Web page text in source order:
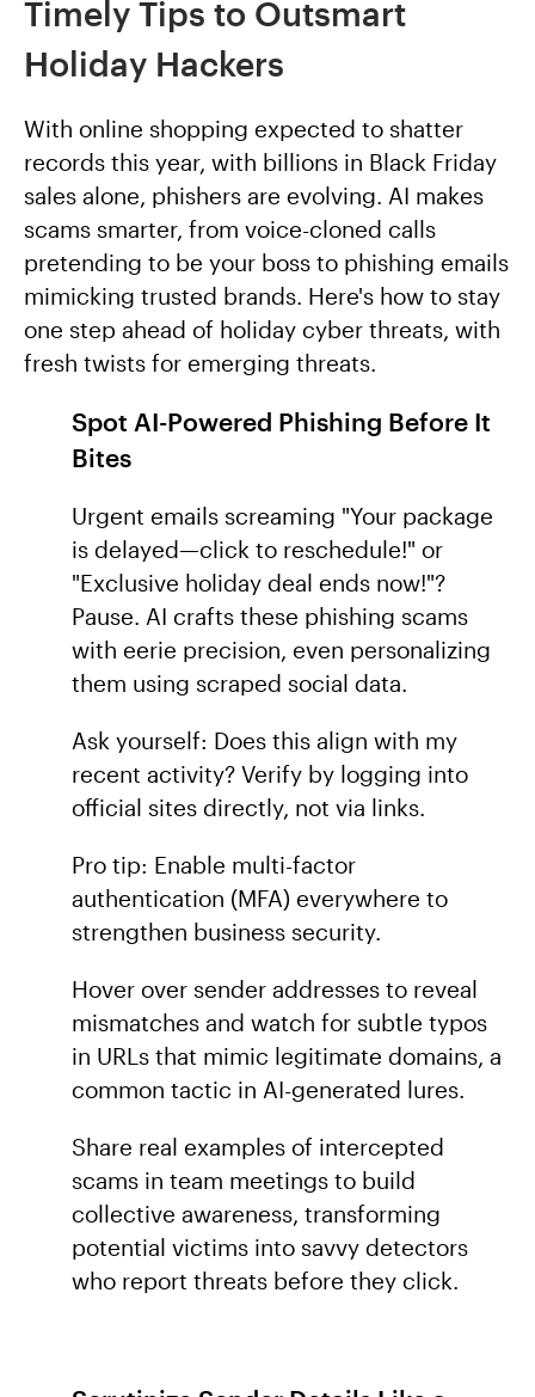
Timely Tips to Outsmart
Holiday Hackers
With online shopping expected to shatter
records this year, with billions in Black Friday
sales alone, phishers are evolving. AI makes
scams smarter, from voice-cloned calls
pretending to be your boss to phishing emails
mimicking trusted brands. Here's how to stay
one step ahead of holiday cyber threats, with
fresh twists for emerging threats.
Spot AI-Powered Phishing Before It
Bites
Urgent emails screaming "Your package
is delayed—click to reschedule!" or
"Exclusive holiday deal ends now!"?
Pause. AI crafts these phishing scams
with eerie precision, even personalizing
them using scraped social data.
Ask yourself: Does this align with my
recent activity? Verify by logging into
official sites directly, not via links.
Pro tip: Enable multi-factor
authentication (MFA) everywhere to
strengthen business security.
Hover over sender addresses to reveal
mismatches and watch for subtle typos
in URLs that mimic legitimate domains, a
common tactic in AI-generated lures.
Share real examples of intercepted
scams in team meetings to build
collective awareness, transforming
potential victims into savvy detectors
who report threats before they click.